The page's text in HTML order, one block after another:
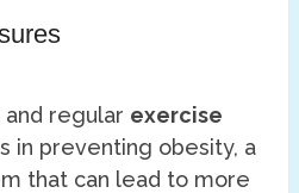
and regular exercise
in preventing obesity, a
that can lead to more